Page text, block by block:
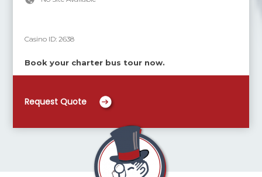
Casino ID:2638
Book your charter bus tour now.
Request Quote